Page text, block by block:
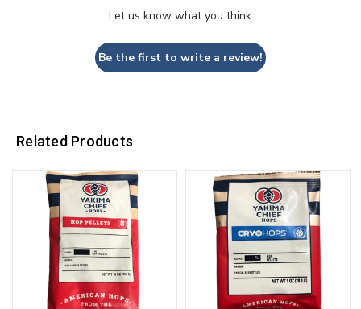
Let us know what you think
Be the first to write a review!
Related Products